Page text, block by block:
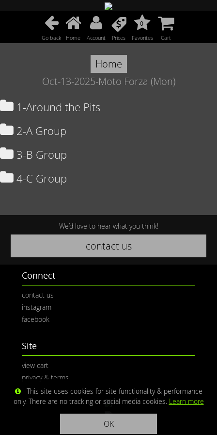
Go back Home Account Prices
0
Favorites Cart
Home
Oct-13-2025-Moto Forza (Mon)
1-Around the Pits
2-A Group
3-B Group
4-C Group
We’d love to hear what you think!
contact us
Connect
contact us
instagram
facebook
Site
view cart
privacy & terms
This site uses cookies for site functionality & performance
only. There are no tracking or social media cookies. Learn more
OK